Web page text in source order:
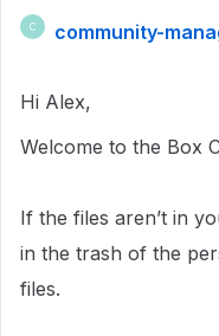
C community-
Hi Alex,
Welcome to the Box
If the files aren’t in
in the trash of the
files.